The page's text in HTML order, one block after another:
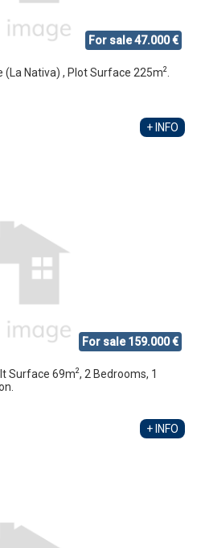
For sale 47.000 €
Nativa) , Plot Surface 225m2.
+ INFO
For sale 159.000 €
Surface 69m2, 2 Bedrooms, 1
+ INFO